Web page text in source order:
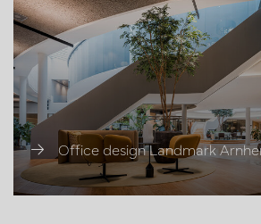
Office design Landmark